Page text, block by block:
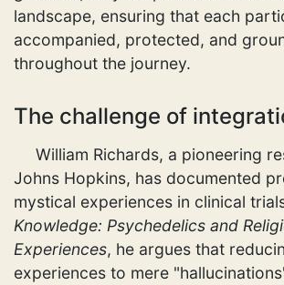
landscape, ensuring that each
accompanied, protected, and
throughout the journey.
The challenge of
William Richards, a pioneering
Johns Hopkins, has documented
mystical experiences in clinical
Knowledge: Psychedelics and
Experiences, he argues that
experiences to mere